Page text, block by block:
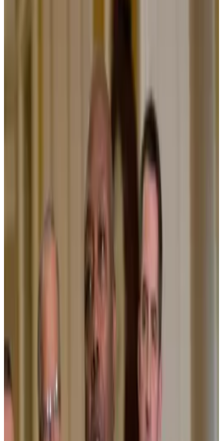
Switzerland on Wednesday alongside Citadel CEO
Ken Griffin and European Central Bank President
Tokenisation is the process of converting ownership
rights of assets like real estate, stocks, or bonds into
digital tokens on a blockchain. Proponents argue
doing so will speed up finance, reduce costs and
“We would be reducing fees, we would do more
democratisation,” Fink said. “[If] we have one
For Wall Street titans like BlackRock, tokenisation
underlying software
financial system runs on is between 40 and 60 years
old. Because of this, it is often clunky and slow, and
depends on costly intermediaries.
Updating it to a blockchain-based system could